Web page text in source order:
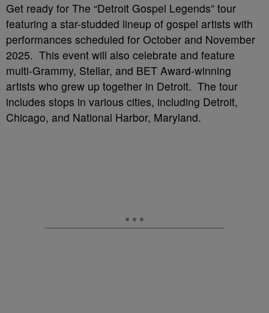
Get ready for The “Detroit Gospel Legends” tour
featuring a star-studded lineup of gospel artists with
performances scheduled for October and November
2025. This event will also celebrate and feature
multi-Grammy, Stellar, and BET Award-winning
artists who grew up together in Detroit. The tour
includes stops in various cities, including Detroit,
Chicago, and National Harbor, Maryland.